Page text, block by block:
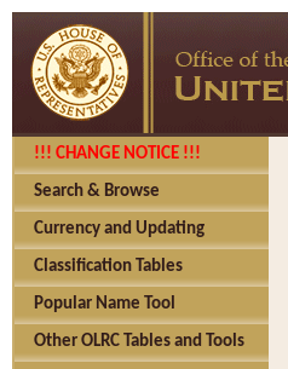
!!! CHANGE NOTICE !!!
Search & Browse
Currency and Updating
Classification Tables
Popular Name Tool
Other OLRC Tables and Tools